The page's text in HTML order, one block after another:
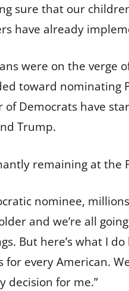
sure that our
have already
were on the verge
toward nominating
Democrats have
Trump.
remaining at the
nominee,
and we’re all
But here’s what I
for every American.
decision for me.”